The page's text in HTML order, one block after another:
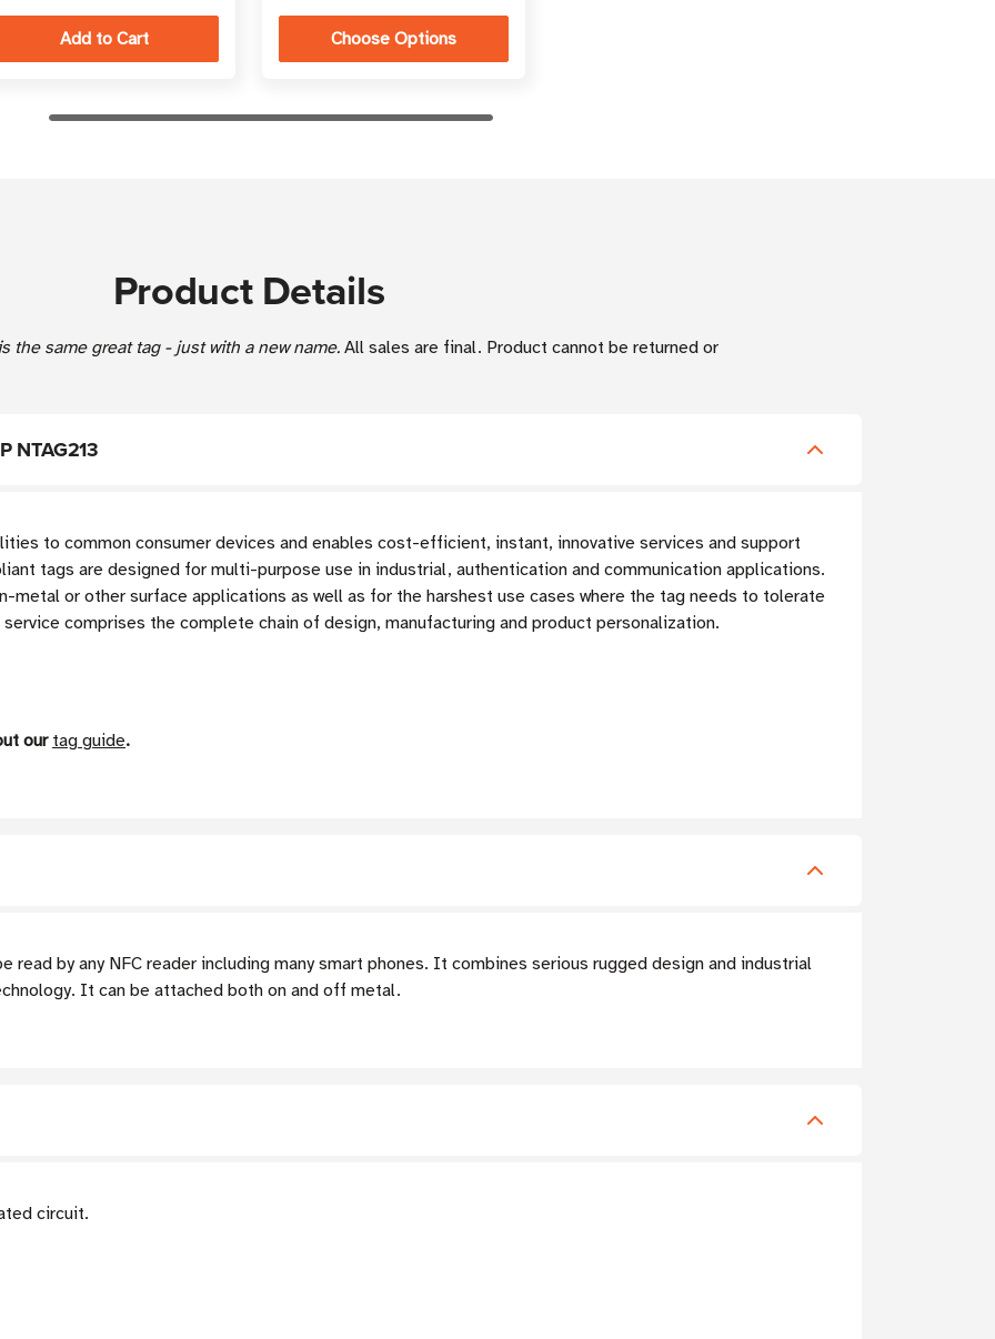
Choose Options
Product Details
the same great tag - just with a new name. All sales are final. Product cannot be returned or
NTAG213
to common consumer devices and enables cost-efficient, instant, innovative services and support
tags are designed for multi-purpose use in industrial, authentication and communication applications.
metal or other surface applications as well as for the harshest use cases where the tag needs to tolerate
comprises the complete chain of design, manufacturing and product personalization.
our tag guide.
read by any NFC reader including many smart phones. It combines serious rugged design and industrial
It can be attached both on and off metal.
circuit.